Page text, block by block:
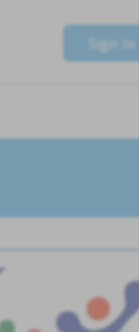
Sign In